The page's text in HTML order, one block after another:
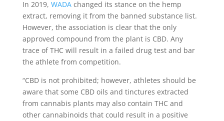
In 2019, WADAchanged its stance on the hemp
extract, removing it from the banned substance list.
However, the association is clear that the only
approved compound from the plant is CBD. Any
trace of THC will result in a failed drug test and bar
the athlete from competition.
“CBD is not prohibited; however, athletes should be
aware that some CBD oils and tinctures extracted
from cannabis plants may also contain THC and
other cannabinoids that could result in a positive